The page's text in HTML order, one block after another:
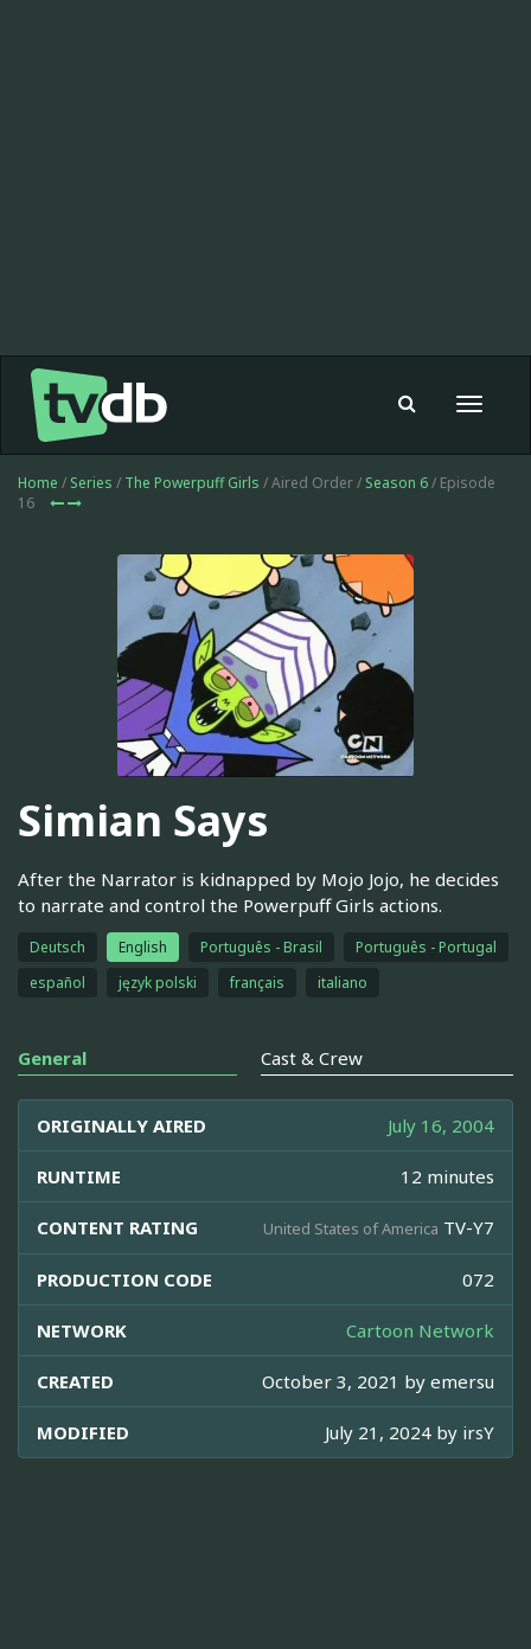
Toggle
Home / Series / The Powerpuff Girls / Aired Order / Season 6/ Episode
16
Simian Says
After the Narrator is kidnapped by Mojo Jojo, he decides
to narrate and control the Powerpuff Girls actions.
Deutsch English Português - Brasil
Português - Portugal
español
język polski français italiano
General Cast & Crew
ORIGINALLY AIRED July 16, 2004
RUNTIME 12 minutes
CONTENT RATING United States of America TV-Y7
PRODUCTION CODE 072
NETWORK Cartoon Network
CREATED October 3, 2021 by emersu
MODIFIED July 21, 2024 by irsY